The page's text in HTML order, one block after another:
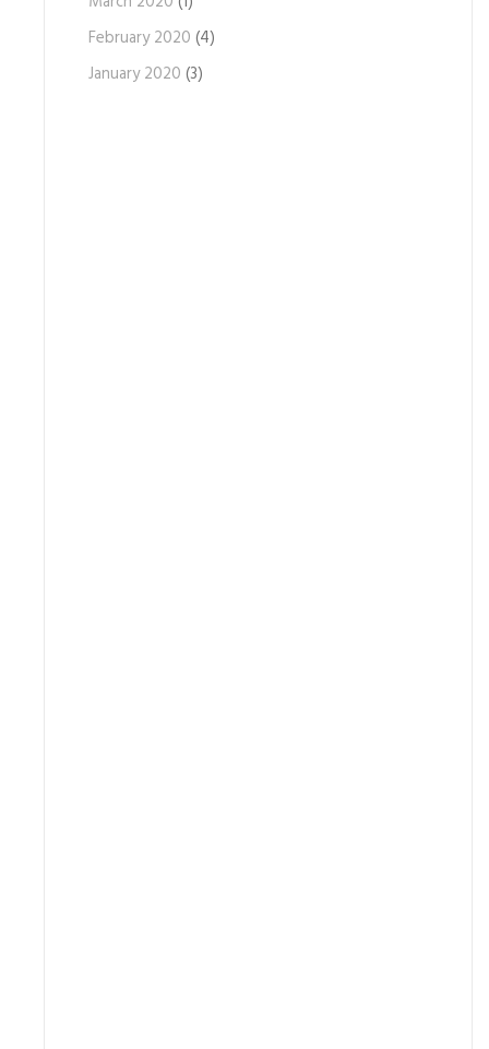
February 2020 (4)
January 2020 (3)